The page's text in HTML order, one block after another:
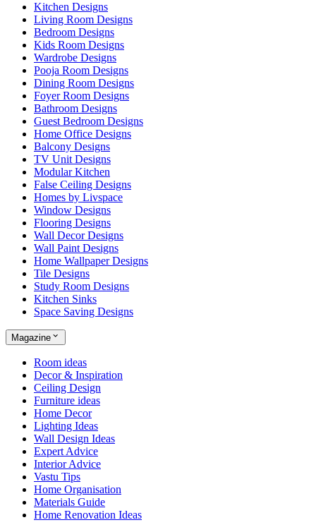
Kitchen Designs
Living Room Designs
Bedroom Designs
Kids Room Designs
Wardrobe Designs
Pooja Room Designs
Dining Room Designs
Foyer Room Designs
Bathroom Designs
Guest Bedroom Designs
Home Office Designs
Balcony Designs
TV Unit Designs
Modular Kitchen
False Ceiling Designs
Homes by Livspace
Window Designs
Flooring Designs
Wall Decor Designs
Wall Paint Designs
Home Wallpaper Designs
Tile Designs
Study Room Designs
Kitchen Sinks
Space Saving Designs
Magazine
Room ideas
Decor & Inspiration
Ceiling Design
Furniture ideas
Home Decor
Lighting Ideas
Wall Design Ideas
Expert Advice
Interior Advice
Vastu Tips
Home Organisation
Materials Guide
Home Renovation Ideas